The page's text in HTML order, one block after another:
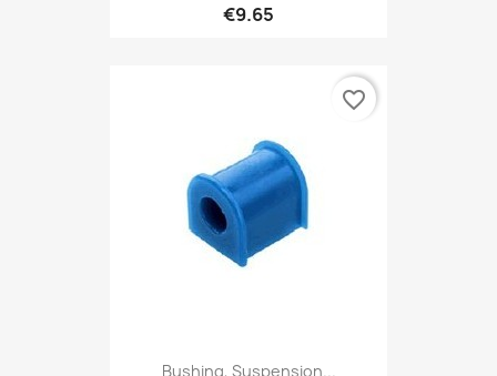
€9.65
Bushing, Suspension...
favorite_border